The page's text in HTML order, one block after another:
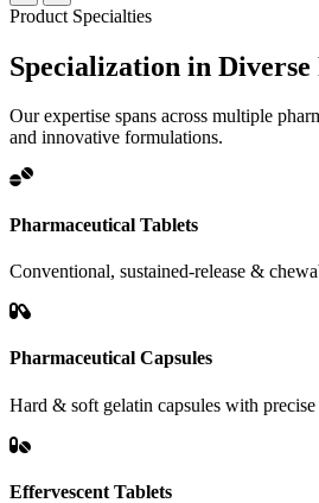
Product Specialties
Specialization in Diverse
Our expertise spans across multiple
and innovative formulations.
Pharmaceutical Tablets
Conventional, sustained-release &
Pharmaceutical Capsules
Hard & soft gelatin capsules with
Effervescent Tablets